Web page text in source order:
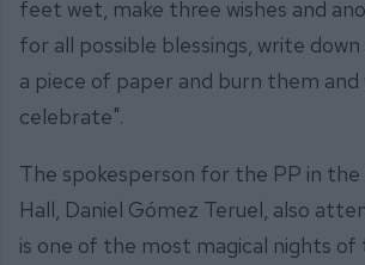
feet wet, make three wishes and
for all possible blessings, write down
a piece of paper and burn them and
celebrate".
The spokesperson for the PP in the
Hall, Daniel Gómez Teruel, also
is one of the most magical nights of